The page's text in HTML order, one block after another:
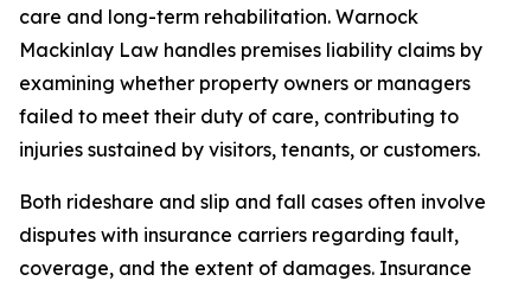
care and long-term rehabilitation. Warnock
Mackinlay Law handles premises liability claims by
examining whether property owners or managers
failed to meet their duty of care, contributing to
injuries sustained by visitors, tenants, or customers.
Both rideshare and slip and fall cases often involve
disputes with insurance carriers regarding fault,
coverage, and the extent of damages. Insurance